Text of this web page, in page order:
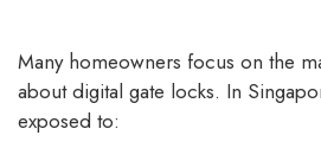
Many homeowners focus on the
about digital gate locks. In
exposed to: